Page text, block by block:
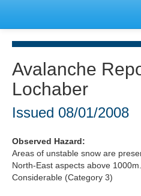
Creag Meagaidh
Glencoe
Lochaber
Northern Cairngorms
Avalanche
Lochaber
Issued 08/01/2008
Observed Hazard:
Areas of unstable snow are
North-East aspects above
Considerable (Category 3)